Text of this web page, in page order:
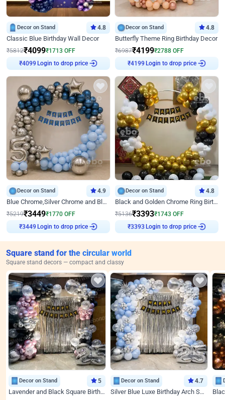
Decor on Stand 4.8
Classic Blue Birthday Wall Decor
₹5812₹4099₹1713 OFF
₹4099 Login to drop price
Decor on Stand 4.8
Butterfly Theme Ring Birthday Decor
₹6987₹4199₹2788 OFF
₹4199 Login to drop price
Decor on Stand 4.9
Blue Chrome,Silver Chrome and Blue Pastel Birthday Decor
₹5219₹3449₹1770 OFF
₹3449 Login to drop price
Decor on Stand 4.8
Black and Golden Chrome Ring Birthday Decor
₹5136₹3393₹1743 OFF
₹3393 Login to drop price
Square stand for the circular world
Square stand decors — compact and classy
Decor on Stand 5
Lavender and Black Square Birthday Decor
Decor on Stand 4.7
Silver Blue Luxe Birthday Arch Setup